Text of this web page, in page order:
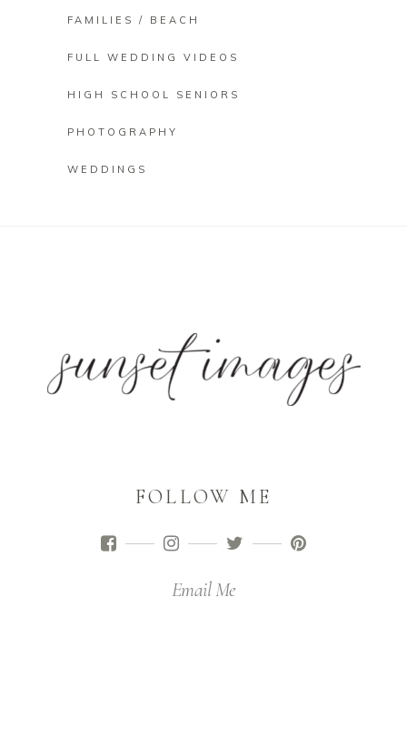
FAMILIES / BEACH
FULL WEDDING VIDEOS
HIGH SCHOOL SENIORS
PHOTOGRAPHY
WEDDINGS
FOLLOW ME
Email Me